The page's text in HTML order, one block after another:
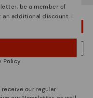
caring for your
STAY IN USA
WEBSITE
be a member of
additional discount. I
Policy
our regular